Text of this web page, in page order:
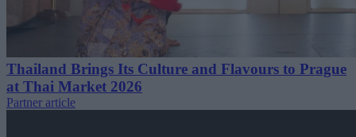
Thailand Brings Its Culture and Flavours to Prague
at Thai Market 2026
Partner article